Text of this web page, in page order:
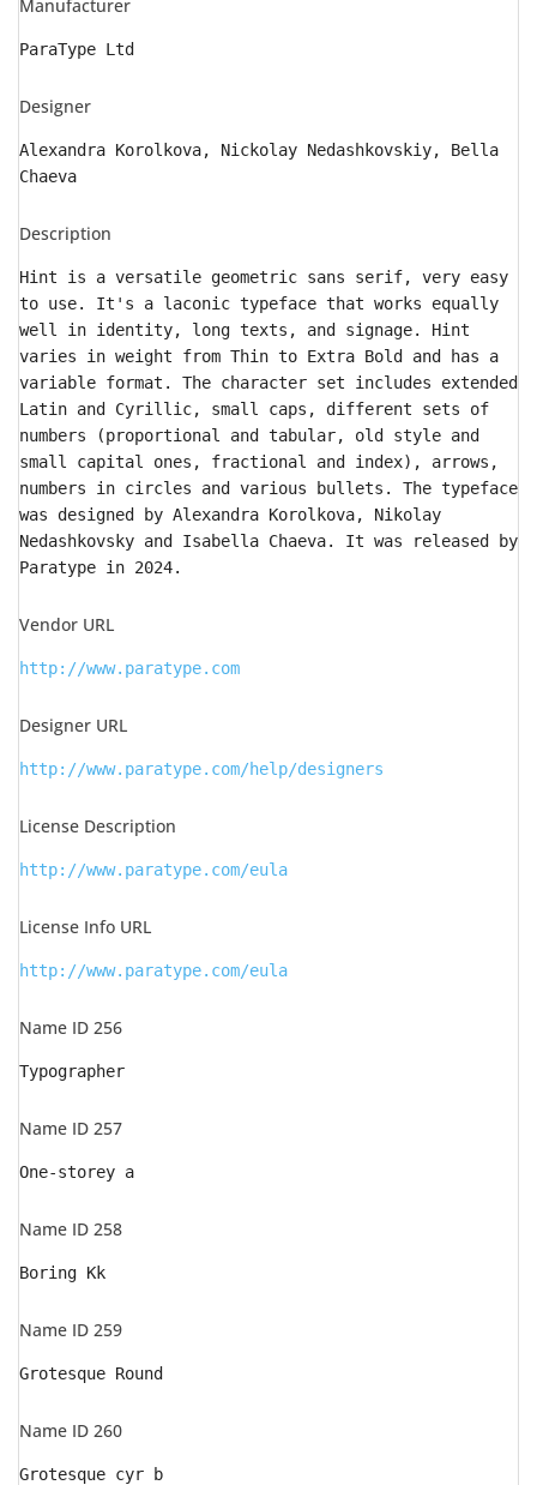
Manufacturer
ParaType Ltd
Designer
Alexandra Korolkova, Nickolay Nedashkovskiy, Bella
Chaeva
Description
Hint is a versatile geometric sans serif, very easy
to use. It's a laconic typeface that works equally
well in identity, long texts, and signage. Hint
varies in weight from Thin to Extra Bold and has a
variable format. The character set includes extended
Latin and Cyrillic, small caps, different sets of
numbers (proportional and tabular, old style and
small capital ones, fractional and index), arrows,
numbers in circles and various bullets. The typeface
was designed by Alexandra Korolkova, Nikolay
Nedashkovsky and Isabella Chaeva. It was released by
Paratype in 2024.
Vendor URL
http://www.paratype.com
Designer URL
http://www.paratype.com/help/designers
License Description
http://www.paratype.com/eula
License Info URL
http://www.paratype.com/eula
Name ID 256
Typographer
Name ID 257
One-storey a
Name ID 258
Boring Kk
Name ID 259
Grotesque Round
Name ID 260
Grotesque cyr b